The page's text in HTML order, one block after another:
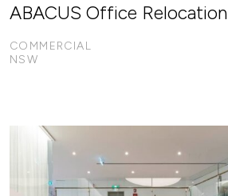
ABACUS Office Relocation
COMMERCIAL
NSW